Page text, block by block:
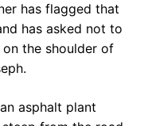
has flagged that
has asked not to
the shoulder of
asphalt plant